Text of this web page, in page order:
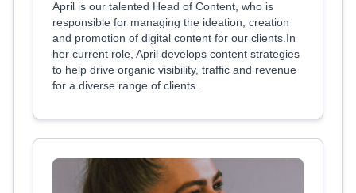
April is our talented Head of Content, who is
responsible for managing the ideation, creation
and promotion of digital content for our clients.In
her current role, April develops content strategies
to help drive organic visibility, traffic and revenue
for a diverse range of clients.